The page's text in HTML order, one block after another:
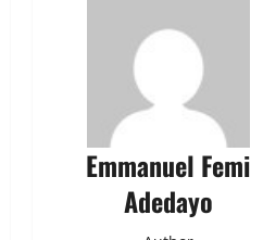
Emmanuel Femi
Adedayo